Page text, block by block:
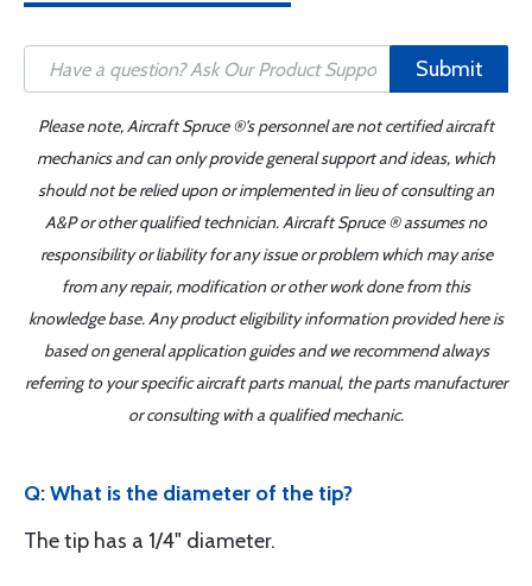
Submit
Please note, Aircraft Spruce ®'s personnel are not certified aircraft
mechanics and can only provide general support and ideas, which
should not be relied upon or implemented in lieu of consulting an
A&P or other qualified technician. Aircraft Spruce ® assumes no
responsibility or liability for any issue or problem which may arise
from any repair, modification or other work done from this
knowledge base. Any product eligibility information provided here is
based on general application guides and we recommend always
referring to your specific aircraft parts manual, the parts manufacturer
or consulting with a qualified mechanic.
Q: What is the diameter of the tip?
The tip has a 1/4" diameter.